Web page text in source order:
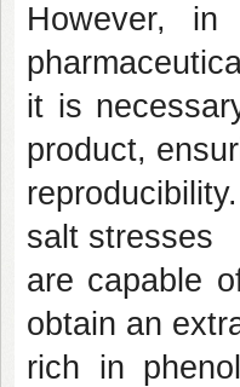
However,
it is
product,
salt stresses
are capable
obtain an
rich in